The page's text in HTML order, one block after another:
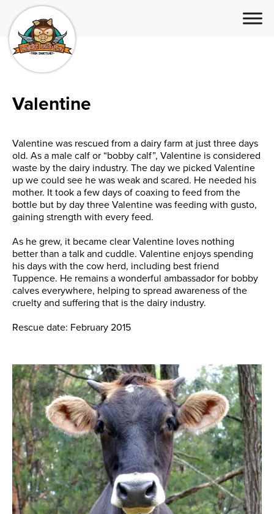
Valentine
Valentine was rescued from a dairy farm at just three days
old. As a male calf or “bobby calf”, Valentine is considered
waste by the dairy industry. The day we picked Valentine
up we could see he was weak and scared. He needed his
mother. It took a few days of coaxing to feed from the
bottle but by day three Valentine was feeding with gusto,
gaining strength with every feed.
As he grew, it became clearValentine loves nothing
better than a talk and cuddle. Valentine enjoys spending
his days with the cow herd, including best friend
Tuppence. He remains a wonderful ambassador for bobby
calves everywhere, helping to spread awareness of the
cruelty and suffering that is the dairy industry.
Rescue date: February 2015